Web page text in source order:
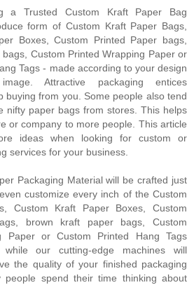
a Trusted Custom Kraft Paper Bag
form of Custom Kraft Paper Bags,
Boxes, Custom Printed Paper bags,
Custom Printed Wrapping Paper or
Tags - made according to your design
Attractive packaging entices
buying from you. Some people also tend
nifty paper bags from stores. This helps
or company to more people. This article
ideas when looking for custom or
services for your business.
Packaging Material will be crafted just
customize every inch of the Custom
Custom Kraft Paper Boxes, Custom
brown kraft paper bags, Custom
Paper or Custom Printed Hang Tags
our cutting-edge machines will
the quality of your finished packaging
people spend their time thinking about